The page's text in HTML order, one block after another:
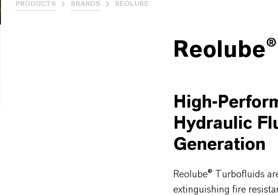
PRODUCTS BRANDS REOLUBE
High-
Hydraulic
Generation
Reolube® Turbofluids
extinguishing fire